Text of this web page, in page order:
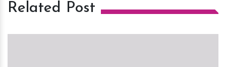
Related Post